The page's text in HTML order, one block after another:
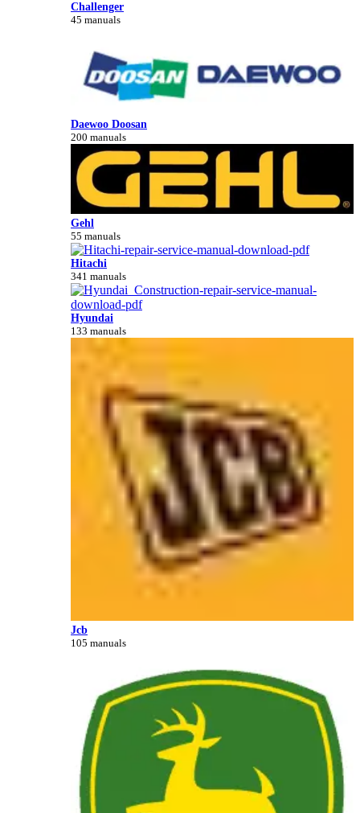
Challenger
45 manuals
Daewoo Doosan
200 manuals
Gehl
55 manuals
Hitachi
341 manuals
Hyundai
133 manuals
Jcb
105 manuals